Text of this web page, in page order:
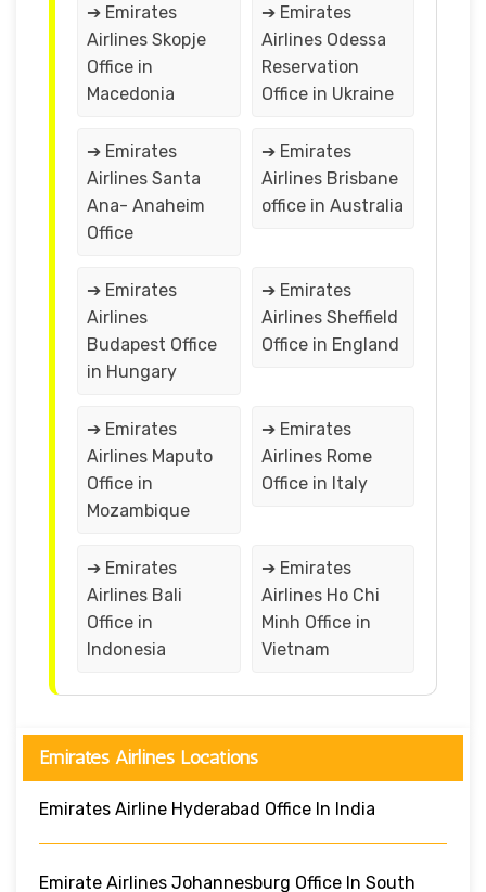
➔ Emirates
Airlines Skopje
Office in
Macedonia
➔ Emirates
Airlines Odessa
Reservation
Office in Ukraine
➔ Emirates
Airlines Santa
Ana- Anaheim
Office
➔ Emirates
Airlines Brisbane
office in Australia
➔ Emirates
Airlines
Budapest Office
in Hungary
➔ Emirates
Airlines Sheffield
Office in England
➔ Emirates
Airlines Maputo
Office in
Mozambique
➔ Emirates
Airlines Rome
Office in Italy
➔ Emirates
Airlines Bali
Office in
Indonesia
➔ Emirates
Airlines Ho Chi
Minh Office in
Vietnam
Emirates Airlines Locations
Emirates Airline Hyderabad Office In India
Emirate Airlines Johannesburg Office In South